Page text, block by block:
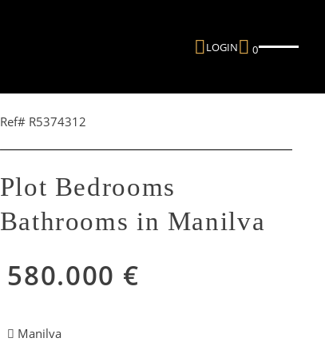
LOGIN 0
Ref# R5374312
Plot Bedrooms
Bathrooms in Manilva
580.000 €
Manilva